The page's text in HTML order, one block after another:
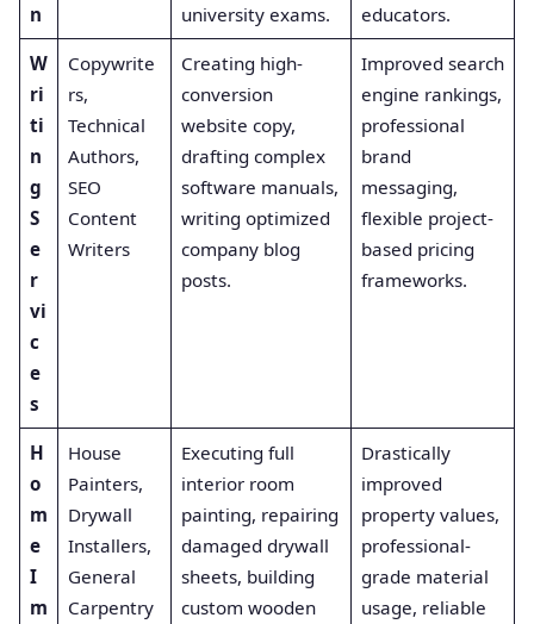
n
university exams.
educators.
W
ri
ti
n
g
S
e
r
vi
c
e
s
Copywrite
rs,
Technical
Authors,
SEO
Content
Writers
Creating high-
conversion
website copy,
drafting complex
software manuals,
writing optimized
company blog
posts.
Improved search
engine rankings,
professional
brand
messaging,
flexible project-
based pricing
frameworks.
H
o
m
e
I
m
House
Painters,
Drywall
Installers,
General
Carpentry
Executing full
interior room
painting, repairing
damaged drywall
sheets, building
custom wooden
Drastically
improved
property values,
professional-
grade material
usage, reliable